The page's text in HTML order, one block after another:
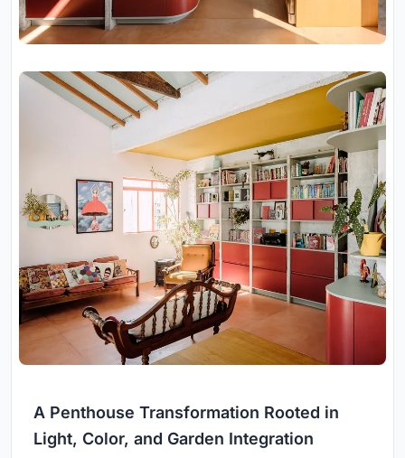
A Penthouse Transformation Rooted in
Light, Color, and Garden Integration